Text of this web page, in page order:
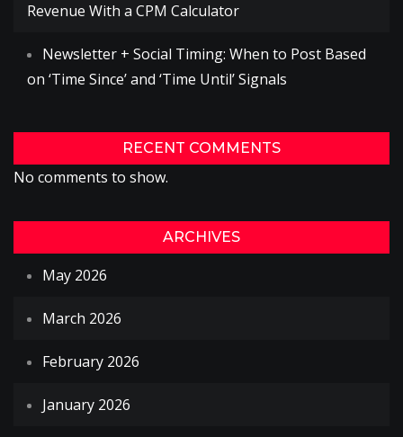
Revenue With a CPM Calculator
Newsletter + Social Timing: When to Post Based
on ‘Time Since’ and ‘Time Until’ Signals
RECENT COMMENTS
No comments to show.
ARCHIVES
May 2026
March 2026
February 2026
January 2026